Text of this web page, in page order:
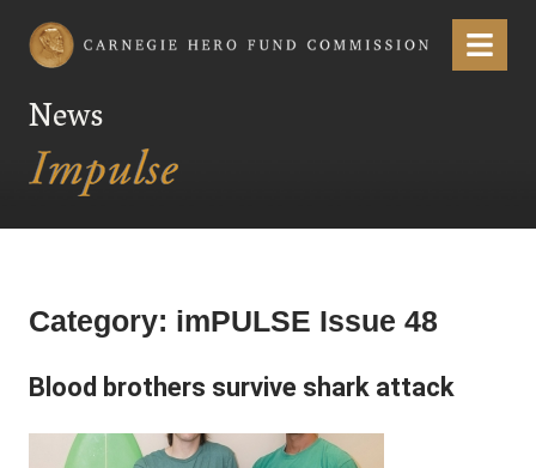
Carnegie Hero Fund Commission Menu
News
Category: imPULSE Issue 48
Blood brothers survive shark attack